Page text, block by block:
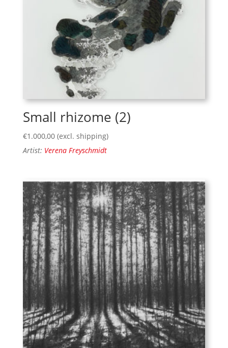
Small rhizome (2)
€1.000,00 (excl. shipping)
Artist: Verena Freyschmidt